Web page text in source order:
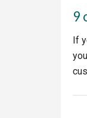
9
If